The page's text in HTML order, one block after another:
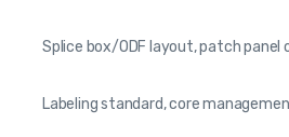
Splice box/ODF layout, patch panel
Labeling standard, core